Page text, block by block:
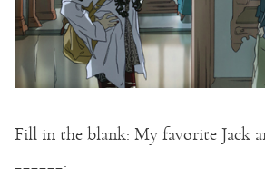
Fill in the blank: My favorite Jack
______.